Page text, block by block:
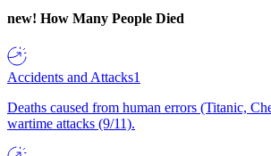
new! How Many People Died
Accidents and Attacks1
Deaths caused from human errors (Titanic,
wartime attacks (9/11).